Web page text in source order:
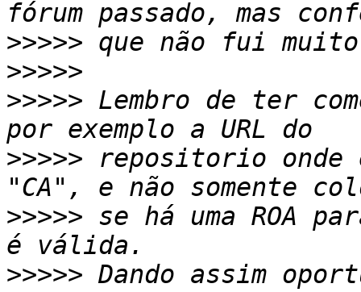
>>>>>
>>>>>
>>>>> Lembro de ter
>>>>> repositorio onde
>>>>> se há uma ROA
>>>>> Dando assim